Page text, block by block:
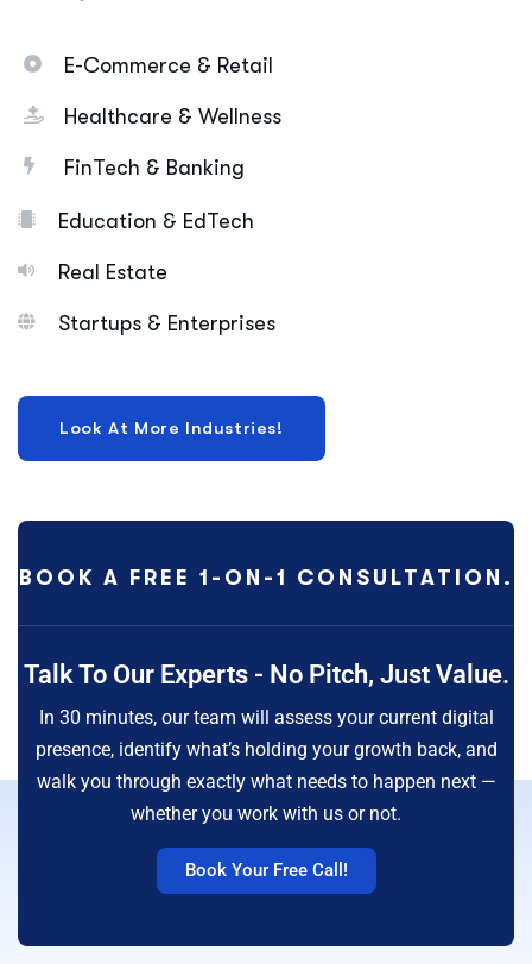
E-Commerce & Retail
Healthcare & Wellness
FinTech & Banking
Education & EdTech
Real Estate
Startups & Enterprises
BOOK A FREE 1-ON-1 CONSULTATION.
Talk To Our Experts - No Pitch, Just Value.
In 30 minutes, our team will assess your current digital
presence, identify what’s holding your growth back, and
walk you through exactly what needs to happen next —
whether you work with us or not.
Book Your Free Call!